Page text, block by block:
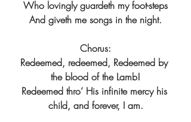
Who lovingly guardeth my foot-steps
And giveth me songs in the night.
Chorus:
Redeemed, redeemed, Redeemed by
the blood of the Lamb!
Redeemed thro’ His infinite mercy his
child, and forever, I am.